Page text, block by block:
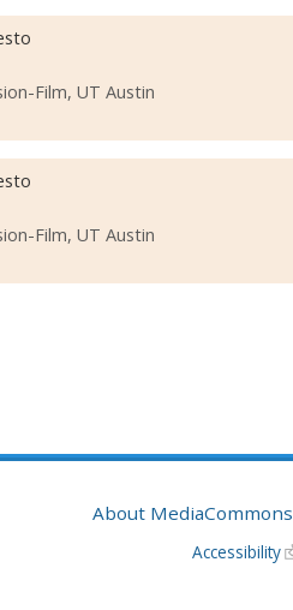
Film, UT Austin
Film, UT Austin
About MediaCommons
Accessibility